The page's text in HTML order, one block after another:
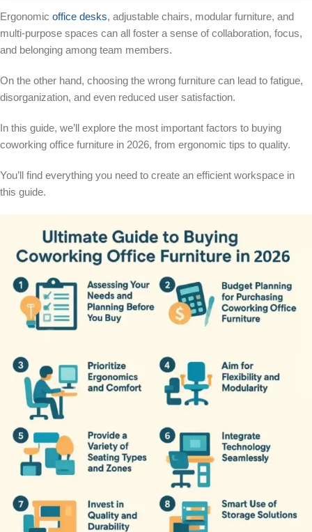
Ergonomic office desks, adjustable chairs, modular furniture, and
multi-purpose spaces can all foster a sense of collaboration, focus,
and belonging among team members.
On the other hand, choosing the wrong furniture can lead to fatigue,
disorganization, and even reduced user satisfaction.
In this guide, we’ll explore the most important factors to buying
coworking office furniture in 2026, from ergonomic tips to quality.
You’ll find everything you need to create an efficient workspace in
this guide.